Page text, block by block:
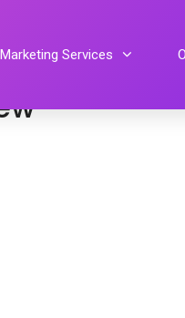
Services